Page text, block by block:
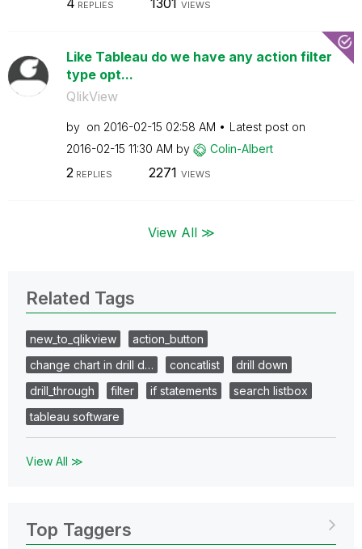
4 REPLIES 1301 VIEWS
Like Tableau do we have any action filter
type opt...
QlikView
by on ‎2016-02-15 02:58 AM
Latest post on
‎2016-02-15 11:30 AM by Colin-Albert
2 REPLIES 2271 VIEWS
View All ≫
Related Tags
new_to_qlikview
action_button
change chart in drill d…
concatlist
drill down
drill_through
filter if statements
search listbox
tableau software
View All ≫
Top Taggers